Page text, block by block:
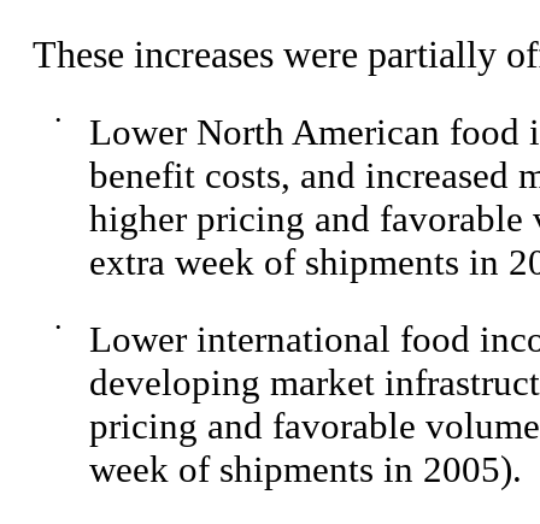
These increases were partially
•
Lower North American food
benefit costs, and increased
higher pricing and
extra week of shipments in
•
Lower international food
developing market
pricing and favorable
week of shipments in 2005).